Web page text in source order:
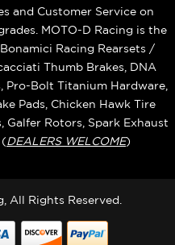
and Customer Service on
MOTO-D Racing is the
Racing Rearsets /
Thumb Brakes, DNA
Pro-Bolt Titanium Hardware,
Pads, Chicken Hawk Tire
Galfer Rotors, Spark Exhaust
(DEALERS WELCOME)
All Rights Reserved.